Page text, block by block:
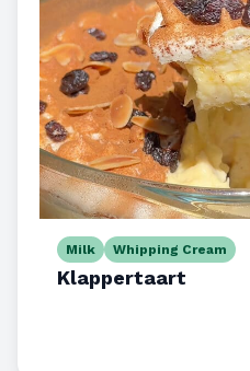
Milk Whipping Cream
Klappertaart